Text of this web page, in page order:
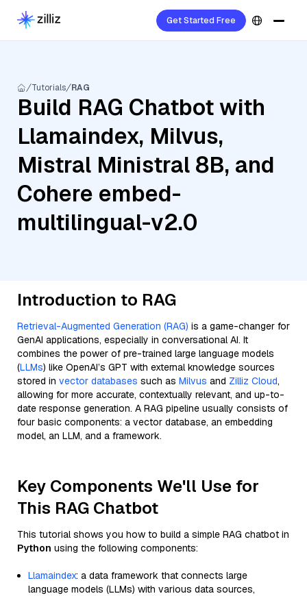
Get Started Free
Tutorials RAG
Build RAG Chatbot with
Llamaindex, Milvus,
Mistral Ministral 8B, and
Cohere embed-
multilingual-v2.0
Introduction to RAG
Retrieval-Augmented Generation (RAG) is a game-changer for
GenAI applications, especially in conversational AI. It
combines the power of pre-trained large language models
(LLMs) like OpenAI’s GPT with external knowledge sources
stored in vector databases such as Milvus and Zilliz Cloud,
allowing for more accurate, contextually relevant, and up-to-
date response generation. A RAG pipeline usually consists of
four basic components: a vector database, an embedding
model, an LLM, and a framework.
Key Components We'll Use for
This RAG Chatbot
This tutorial shows you how to build a simple RAG chatbot in
Python using the following components:
Llamaindex: a data framework that connects large
language models (LLMs) with various data sources,